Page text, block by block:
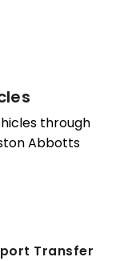
through
Abbotts
Transfer